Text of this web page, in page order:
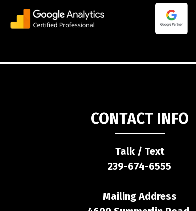
CONTACT INFO
Talk / Text
239-674-6555
Mailing Address